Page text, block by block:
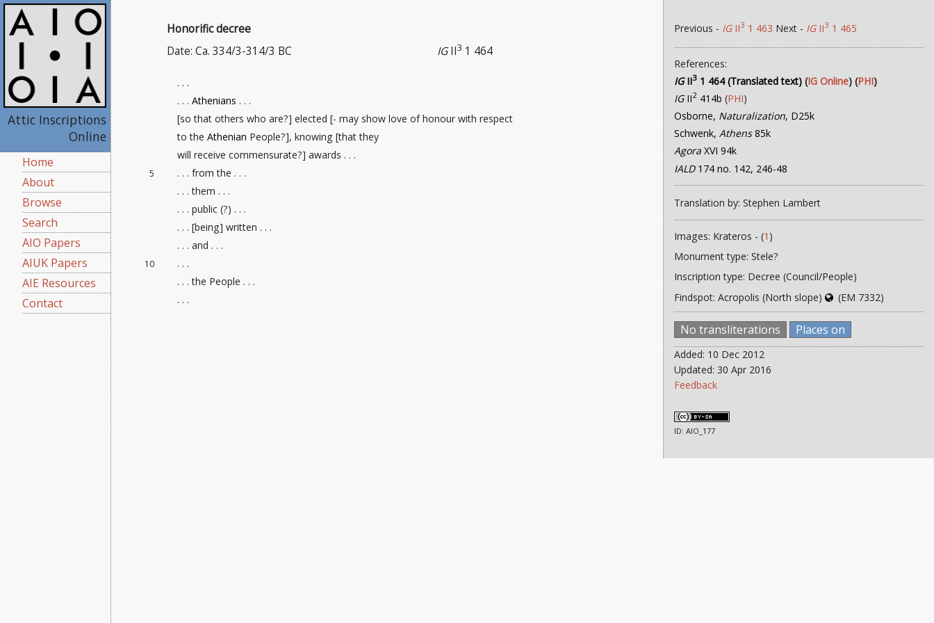
Attic Inscriptions
Online
Home
About
Browse
Search
AIO Papers
AIUK Papers
AIE Resources
Contact
Honorific decree
IGII3 1 464
Date: Ca. 334/3-314/3 BC
. . .
. . . Athenians . . .
[so that others who are?] elected [- may show love of honour with respect
to the Athenian People?], knowing [that they
will receive commensurate?] awards . . .
5
. . . from the . . .
. . . them . . .
. . . public (?) . . .
. . . [being] written . . .
. . . and . . .
10
. . .
. . . the People . . .
. . .
Previous - IGII3 1 463 Next - IGII3 1 465
References:
IGII3 1 464 (Translated text) (IG Online) (PHI)
IGII2 414b (PHI)
Osborne, Naturalization, D25k
Schwenk,Athens85k
Agora XVI 94k
IALD174 no. 142, 246-48
Translation by: Stephen Lambert
Images: Krateros - (1 )
Monument type: Stele?
Inscription type: Decree (Council/People)
Findspot: Acropolis (North slope)
(EM 7332)
No transliterations Places on
Added: 10 Dec 2012
Updated: 30 Apr 2016
Feedback
ID: AIO_177